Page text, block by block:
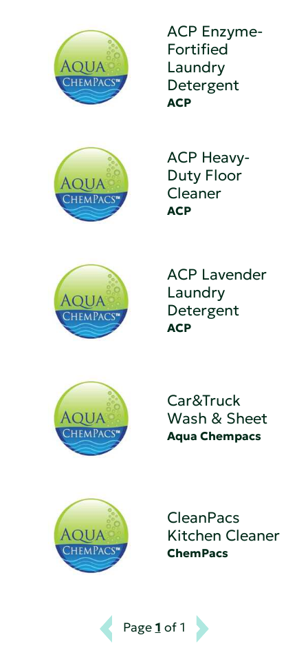
ACP Enzyme-
Fortified
Laundry
Detergent
ACP
ACP Heavy-
Duty Floor
Cleaner
ACP
ACP Lavender
Laundry
Detergent
ACP
Car&Truck
Wash & Sheet
Aqua Chempacs
CleanPacs
Kitchen Cleaner
ChemPacs
Page 1 of 1